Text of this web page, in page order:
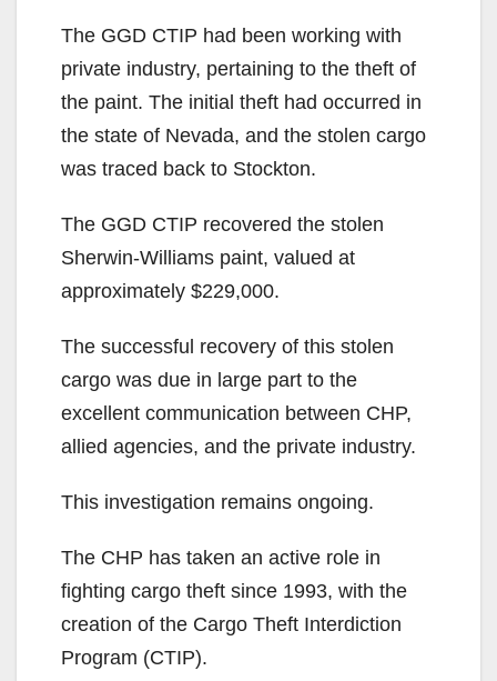
The GGD CTIP had been working with
private industry, pertaining to the theft of
the paint. The initial theft had occurred in
the state of Nevada, and the stolen cargo
was traced back to Stockton.
The GGD CTIP recovered the stolen
Sherwin-Williams paint, valued at
approximately $229,000.
The successful recovery of this stolen
cargo was due in large part to the
excellent communication between CHP,
allied agencies, and the private industry.
This investigation remains ongoing.
The CHP has taken an active role in
fighting cargo theft since 1993, with the
creation of the Cargo Theft Interdiction
Program (CTIP).